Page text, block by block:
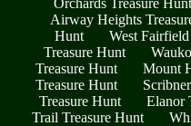
Orchards Treasure Hunt
Airway Heights
Hunt
West
Treasure Hunt
Treasure Hunt
Mount
Treasure Hunt
Treasure Hunt
Elanor
Trail Treasure Hunt